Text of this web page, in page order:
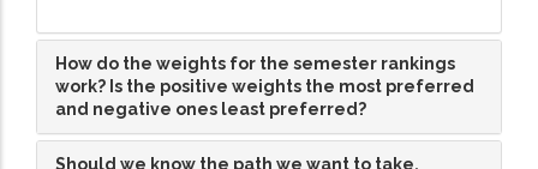
How do the weights for the semester rankings
work? Is the positive weights the most preferred
and negative ones least preferred?
Should we know the path we want to take,